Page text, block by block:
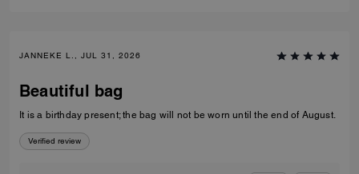
JANNEKE L., JUL 31, 2026
Beautiful bag
It is a birthday present; the bag will not be worn until the end of August.
Verified review